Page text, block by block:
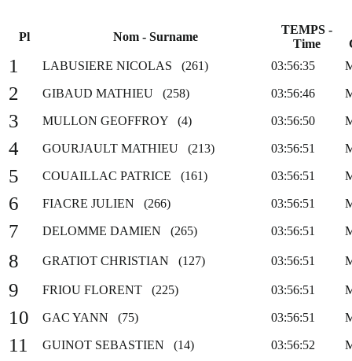
Pl Nom - Surname
TEMPS -
Time
1 LABUSIERE NICOLAS (261) 03:56:35
2 GIBAUD MATHIEU (258) 03:56:46
3 MULLON GEOFFROY (4) 03:56:50
4 GOURJAULT MATHIEU (213) 03:56:51
5 COUAILLAC PATRICE (161) 03:56:51
6 FIACRE JULIEN (266) 03:56:51
7 DELOMME DAMIEN (265) 03:56:51
8 GRATIOT CHRISTIAN (127) 03:56:51
9 FRIOU FLORENT (225) 03:56:51
10 GAC YANN (75) 03:56:51
11 GUINOT SEBASTIEN (14) 03:56:52